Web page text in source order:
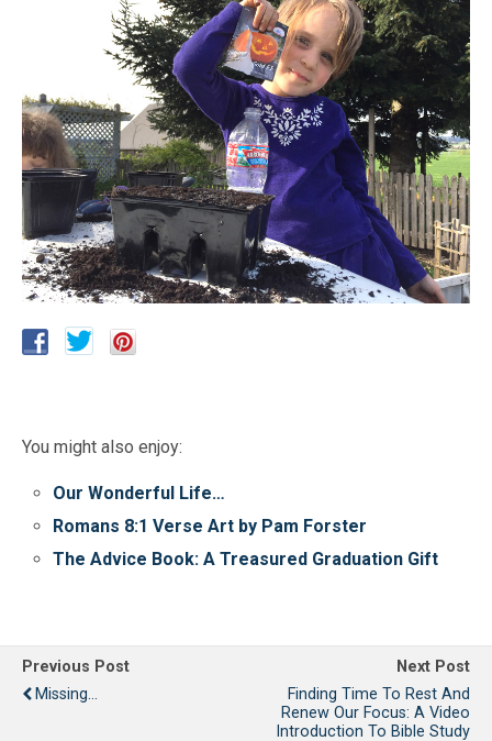
You might also enjoy:
Our Wonderful Life…
Romans 8:1 Verse Art by Pam Forster
The Advice Book: A Treasured Graduation Gift
Previous Post
Missing...
Next Post
Finding Time To Rest And
Renew Our Focus: A Video
Introduction To Bible Study